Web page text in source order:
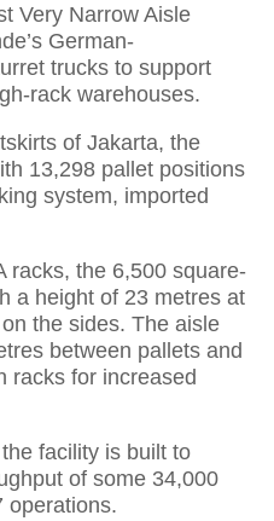
Very Narrow Aisle
German-
trucks to support
rack warehouses.
of Jakarta, the
13,298 pallet positions
system, imported
racks, the 6,500 square-
a height of 23 metres at
the sides. The aisle
between pallets and
racks for increased
facility is built to
of some 34,000
operations.